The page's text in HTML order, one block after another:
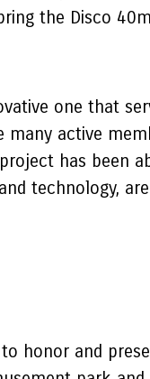
the Disco
one that
active
has
technology,
honor and